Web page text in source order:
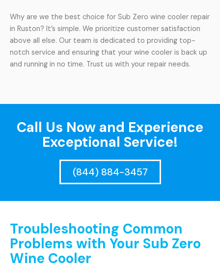
Why are we the best choice for Sub Zero wine cooler repair
in Ruston? It’s simple. We prioritize customer satisfaction
above all else. Our team is dedicated to providing top-
notch service and ensuring that your wine cooler is back up
and running in no time. Trust us with your repair needs.
Call Us Now and Experience
Exceptional Service!
(844) 884-3457
Troubleshooting Common
Problems with Your Sub Zero
Wine Cooler